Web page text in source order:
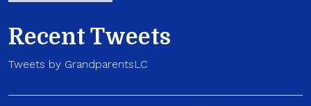
Recent Tweets
Tweets by GrandparentsLC